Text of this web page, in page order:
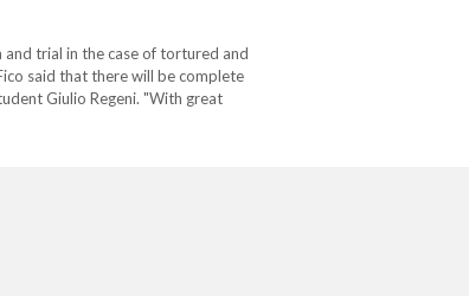
trial in the case of tortured and
said that there will be complete
Giulio Regeni. "With great